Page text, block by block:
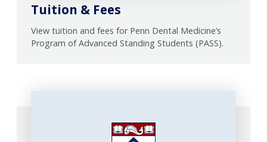
Tuition & Fees
View tuition and fees for Penn Dental Medicine’s
Program of Advanced Standing Students (PASS).